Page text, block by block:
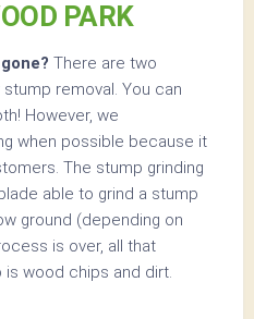
PARK
There are two
removal. You can
However, we
when possible because it
The stump grinding
able to grind a stump
ground (depending on
is over, all that
wood chips and dirt.